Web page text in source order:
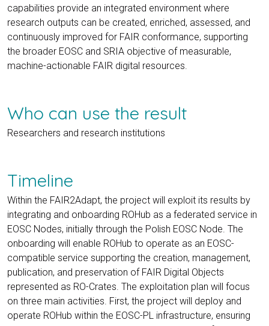
capabilities provide an integrated environment where
research outputs can be created, enriched, assessed, and
continuously improved for FAIR conformance, supporting
the broader EOSC and SRIA objective of measurable,
machine-actionable FAIR digital resources.
Who can use the result
Researchers and research institutions
Timeline
Within the FAIR2Adapt, the project will exploit its results by
integrating and onboarding ROHub as a federated service in
EOSC Nodes, initially through the Polish EOSC Node. The
onboarding will enable ROHub to operate as an EOSC-
compatible service supporting the creation, management,
publication, and preservation of FAIR Digital Objects
represented as RO-Crates. The exploitation plan will focus
on three main activities. First, the project will deploy and
operate ROHub within the EOSC-PL infrastructure, ensuring